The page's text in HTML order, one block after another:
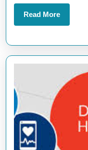
Read MoreRead
More